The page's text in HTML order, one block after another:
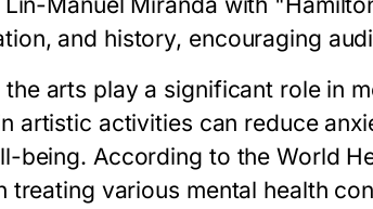
and history, encouraging
arts play a significant role in
artistic activities can reduce
being. According to the World
treating various mental health